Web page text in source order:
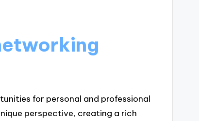
for personal and professional
perspective, creating a rich